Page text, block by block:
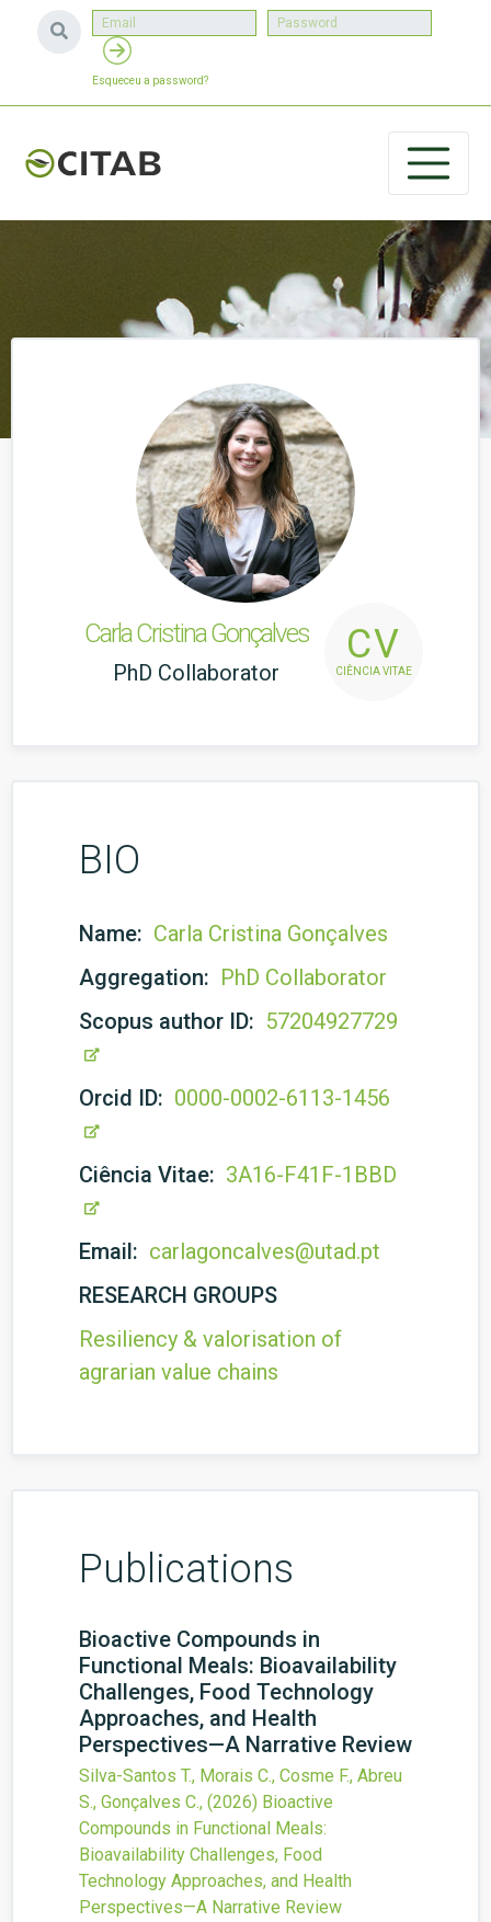
Esqueceu a password?
Carla Cristina Gonçalves
PhD Collaborator
CV
CIÊNCIA VITAE
BIO
Name: Carla Cristina Gonçalves
Aggregation: PhD Collaborator
Scopus author ID: 57204927729
Orcid ID: 0000-0002-6113-1456
Ciência Vitae: 3A16-F41F-1BBD
Email: carlagoncalves@utad.pt
RESEARCH GROUPS
Resiliency & valorisation of
agrarian value chains
Publications
Bioactive Compounds in
Functional Meals: Bioavailability
Challenges, Food Technology
Approaches, and Health
Perspectives—A Narrative Review
Silva-Santos T., Morais C., Cosme F., Abreu
S., Gonçalves C., (2026) Bioactive
Compounds in Functional Meals:
Bioavailability Challenges, Food
Technology Approaches, and Health
Perspectives—A Narrative Review